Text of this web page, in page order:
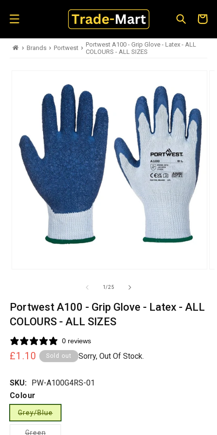
content
Cart
› Brands › Portwest › Portwest A100 - Grip Glove - Latex - ALL
COLOURS - ALL SIZES
1/of
25
Portwest A100 - Grip Glove - Latex - ALL
COLOURS - ALL SIZES
0 reviews
Regular
£1.10 Sold out Sorry, Out Of Stock.
SKU: PW-A100G4RS-01
Colour
Grey/Blue
Variant
GreenVariant